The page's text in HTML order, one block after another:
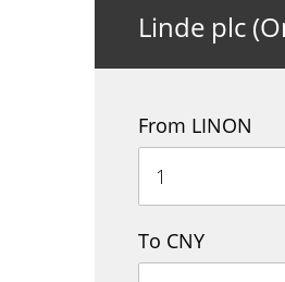
Linde plc
From LINON
To CNY